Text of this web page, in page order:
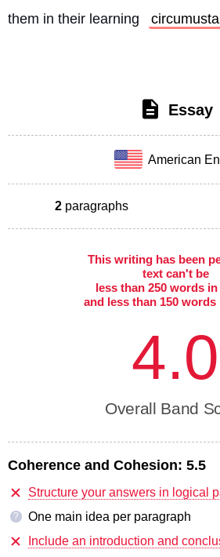
them in their learning
Essay
American
2 paragraphs
This writing has been
text can't be
less than 250 words in
and less than 150 words
4.0
Overall Band
Coherence and Cohesion: 5.5
Structure your answers in logical
?
One main idea per paragraph
Include an introduction and